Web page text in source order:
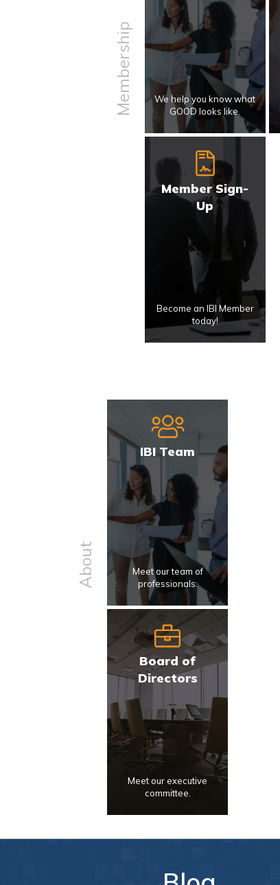
Membership
We help you know what
GOOD looks like.
Member Sign-
Up
Become an IBI Member
today!
About
IBI Team
Meet our team of
professionals.
Board of
Directors
Meet our executive
committee.